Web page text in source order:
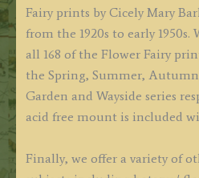
Fairy prints by Cicely Mary
from the 1920s to early
all 168 of the Flower Fairy
the Spring, Summer,
Garden and Wayside series
acid free mount is included
Finally, we offer a variety of